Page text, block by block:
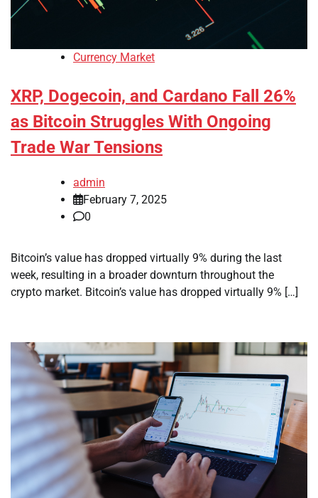
Currency Market
XRP, Dogecoin, and Cardano Fall 26%
as Bitcoin Struggles With Ongoing
Trade War Tensions
admin
February 7, 2025
0
Bitcoin’s value has dropped virtually 9% during the last
week, resulting in a broader downturn throughout the
crypto market. Bitcoin’s value has dropped virtually 9% […]